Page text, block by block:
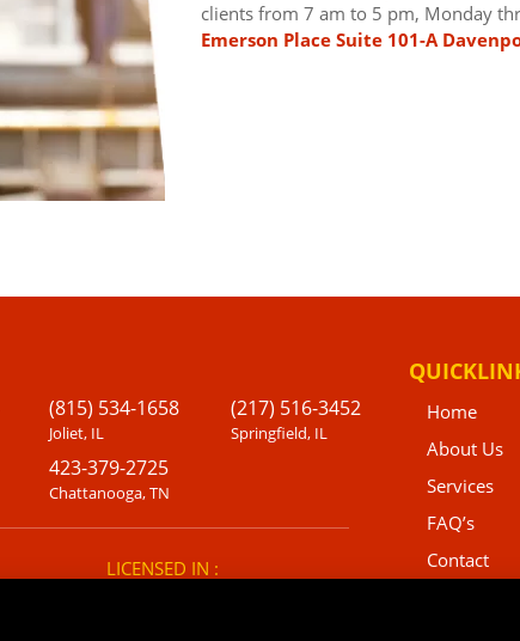
clients from 7 am to 5 pm, Monday
Emerson Place Suite 101-A
(815) 534-1658
Joliet, IL
(217) 516-3452
Springfield, IL
423-379-2725
Chattanooga, TN
LICENSED IN :
Home
About Us
Services
FAQ’s
Contact